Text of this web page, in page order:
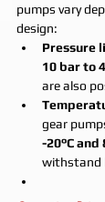
pumps vary
design:
Pressure
10 bar to
are also
gear
-20°C and
withstand